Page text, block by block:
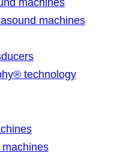
machines
machines
technology